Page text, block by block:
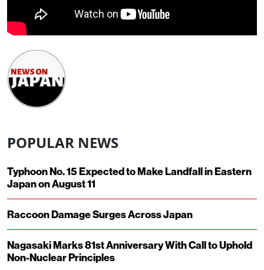
POPULAR NEWS
Typhoon No. 15 Expected to Make Landfall in Eastern
Japan on August 11
Raccoon Damage Surges Across Japan
Nagasaki Marks 81st Anniversary With Call to Uphold
Non-Nuclear Principles